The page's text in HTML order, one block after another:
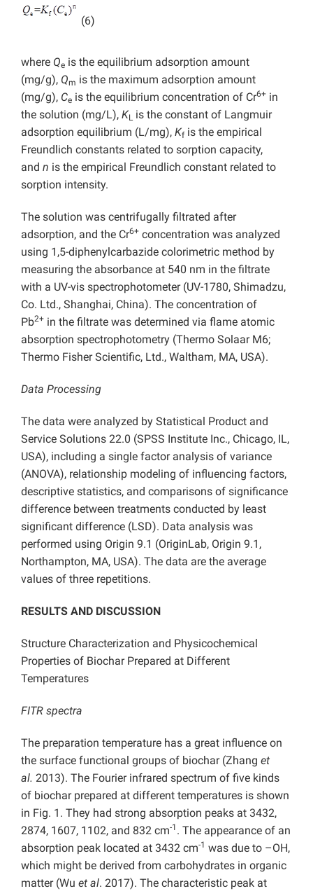
(6)
where Qe is the equilibrium adsorption amount
(mg/g), Qm is the maximum adsorption amount
(mg/g), Ce is the equilibrium concentration of Cr6+ in
the solution (mg/L), KL is the constant of Langmuir
adsorption equilibrium (L/mg), Kfis the empirical
Freundlich constants related to sorption capacity,
and n is the empirical Freundlich constant related to
sorption intensity.
The solution was centrifugally filtrated after
adsorption, and the Cr6+ concentration was analyzed
using 1,5-diphenylcarbazide colorimetric method by
measuring the absorbance at 540 nm in the filtrate
with a UV-vis spectrophotometer (UV-1780, Shimadzu,
Co. Ltd., Shanghai, China). The concentration of
Pb2+ in the filtrate was determined via flame atomic
absorption spectrophotometry (Thermo Solaar M6;
Thermo Fisher Scientific, Ltd., Waltham, MA, USA).
Data Processing
The data were analyzed by Statistical Product and
Service Solutions 22.0 (SPSS Institute Inc., Chicago, IL,
USA), including a single factor analysis of variance
(ANOVA), relationship modeling of influencing factors,
descriptive statistics, and comparisons of significance
difference between treatments conducted by least
significant difference (LSD). Data analysis was
performed using Origin 9.1 (OriginLab, Origin 9.1,
Northampton, MA, USA). The data are the average
values of three repetitions.
RESULTS AND DISCUSSION
Structure Characterization and Physicochemical
Properties of Biochar Prepared at Different
Temperatures
FITR spectra
The preparation temperature has a great influence on
the surface functional groups of biochar (Zhang et
al. 2013). The Fourier infrared spectrum of five kinds
of biochar prepared at different temperatures is shown
in Fig. 1. They had strong absorption peaks at 3432,
2874, 1607, 1102, and 832 cm-1 . The appearance of an
absorption peak located at 3432 cm-1 was due to –OH,
which might be derived from carbohydrates in organic
matter (Wu et al. 2017). The characteristic peak at